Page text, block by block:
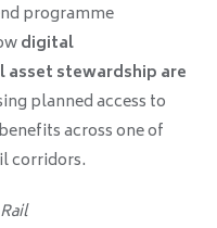
programme
digital
stewardship are
planned access to
across one of
corridors.